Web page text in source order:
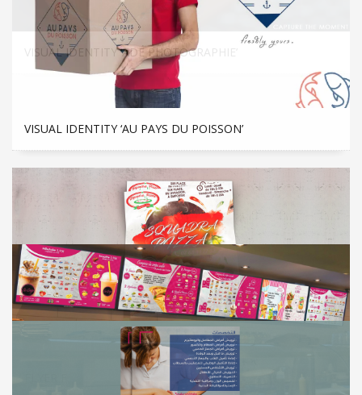
VISUAL IDENTITY ‘ADÉ PHOTOGRAPHIE’
VISUAL IDENTITY ‘AU PAYS DU POISSON’